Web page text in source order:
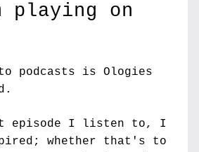
playing on
podcasts is Ologies
episode I listen to, I
whether that's to